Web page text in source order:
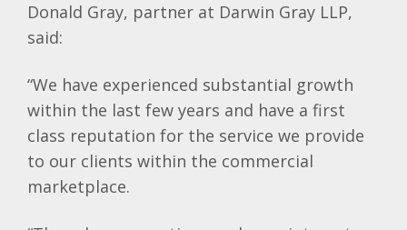
Donald Gray, partner at Darwin Gray LLP,
said:
“We have experienced substantial growth
within the last few years and have a first
class reputation for the service we provide
to our clients within the commercial
marketplace.